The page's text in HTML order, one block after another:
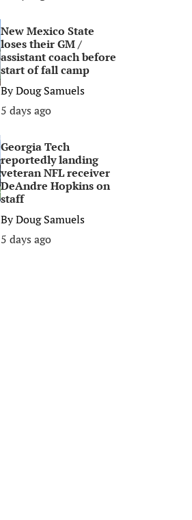
New Mexico State
loses their GM /
assistant coach before
start of fall camp
ByDoug Samuels
5 days ago
Georgia Tech
reportedly landing
veteran NFL receiver
DeAndre Hopkins on
staff
ByDoug Samuels
5 days ago